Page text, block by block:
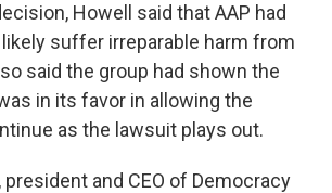
Howell said that AAP had
suffer irreparable harm from
said the group had shown the
in its favor in allowing the
as the lawsuit plays out.
president and CEO of Democracy